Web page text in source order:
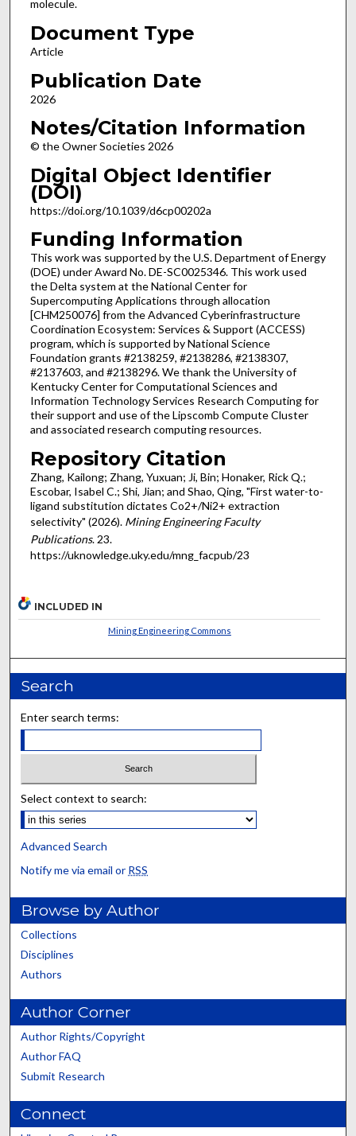
molecule.
Document Type
Article
Publication Date
2026
Notes/Citation Information
© the Owner Societies 2026
Digital Object Identifier
(DOI)
https://doi.org/10.1039/d6cp00202a
Funding Information
This work was supported by the U.S. Department of Energy
(DOE) under Award No. DE-SC0025346. This work used
the Delta system at the National Center for
Supercomputing Applications through allocation
[CHM250076] from the Advanced Cyberinfrastructure
Coordination Ecosystem: Services & Support (ACCESS)
program, which is supported by National Science
Foundation grants #2138259, #2138286, #2138307,
#2137603, and #2138296. We thank the University of
Kentucky Center for Computational Sciences and
Information Technology Services Research Computing for
their support and use of the Lipscomb Compute Cluster
and associated research computing resources.
Repository Citation
Zhang, Kailong; Zhang, Yuxuan; Ji, Bin; Honaker, Rick Q.;
Escobar, Isabel C.; Shi, Jian; and Shao, Qing, "First water-to-
ligand substitution dictates Co2+/Ni2+ extraction
selectivity" (2026). Mining Engineering Faculty
Publications. 23.
https://uknowledge.uky.edu/mng_facpub/23
INCLUDED IN
Mining Engineering Commons
Search
Enter search terms:
Select context to search:
Advanced Search
Notify me via email or RSS
Browse by Author
Collections
Disciplines
Authors
Author Corner
Author Rights/Copyright
Author FAQ
Submit Research
Connect